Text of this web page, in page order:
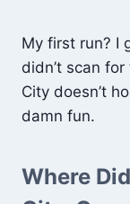
My first run? I
didn’t scan
City doesn’t
damn fun.
Where